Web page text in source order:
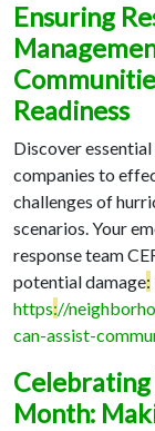
Ensuring
Readiness
Discover
companies to
challenges of
scenarios. Your
response team
potential damage:
https://
can-assist-
Month: